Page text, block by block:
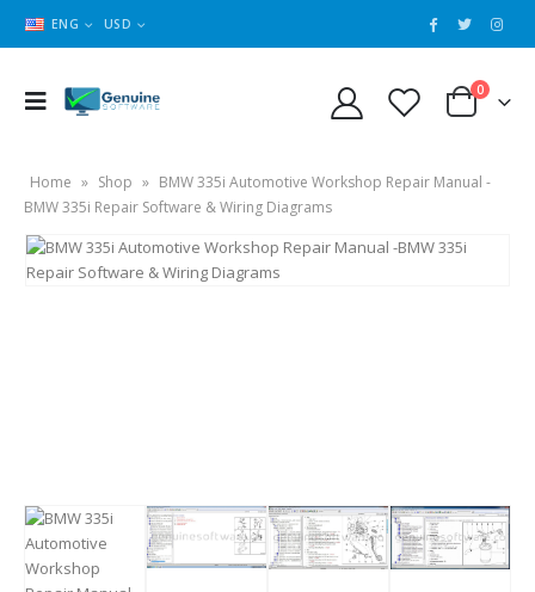
ENG USD
0
Home » Shop » BMW 335i Automotive Workshop Repair Manual -
BMW 335i Repair Software & Wiring Diagrams